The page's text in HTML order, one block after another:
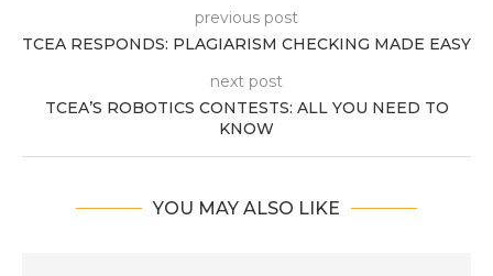
previous post
TCEA RESPONDS: PLAGIARISM CHECKING MADE EASY
next post
TCEA’S ROBOTICS CONTESTS: ALL YOU NEED TO
KNOW
YOU MAY ALSO LIKE